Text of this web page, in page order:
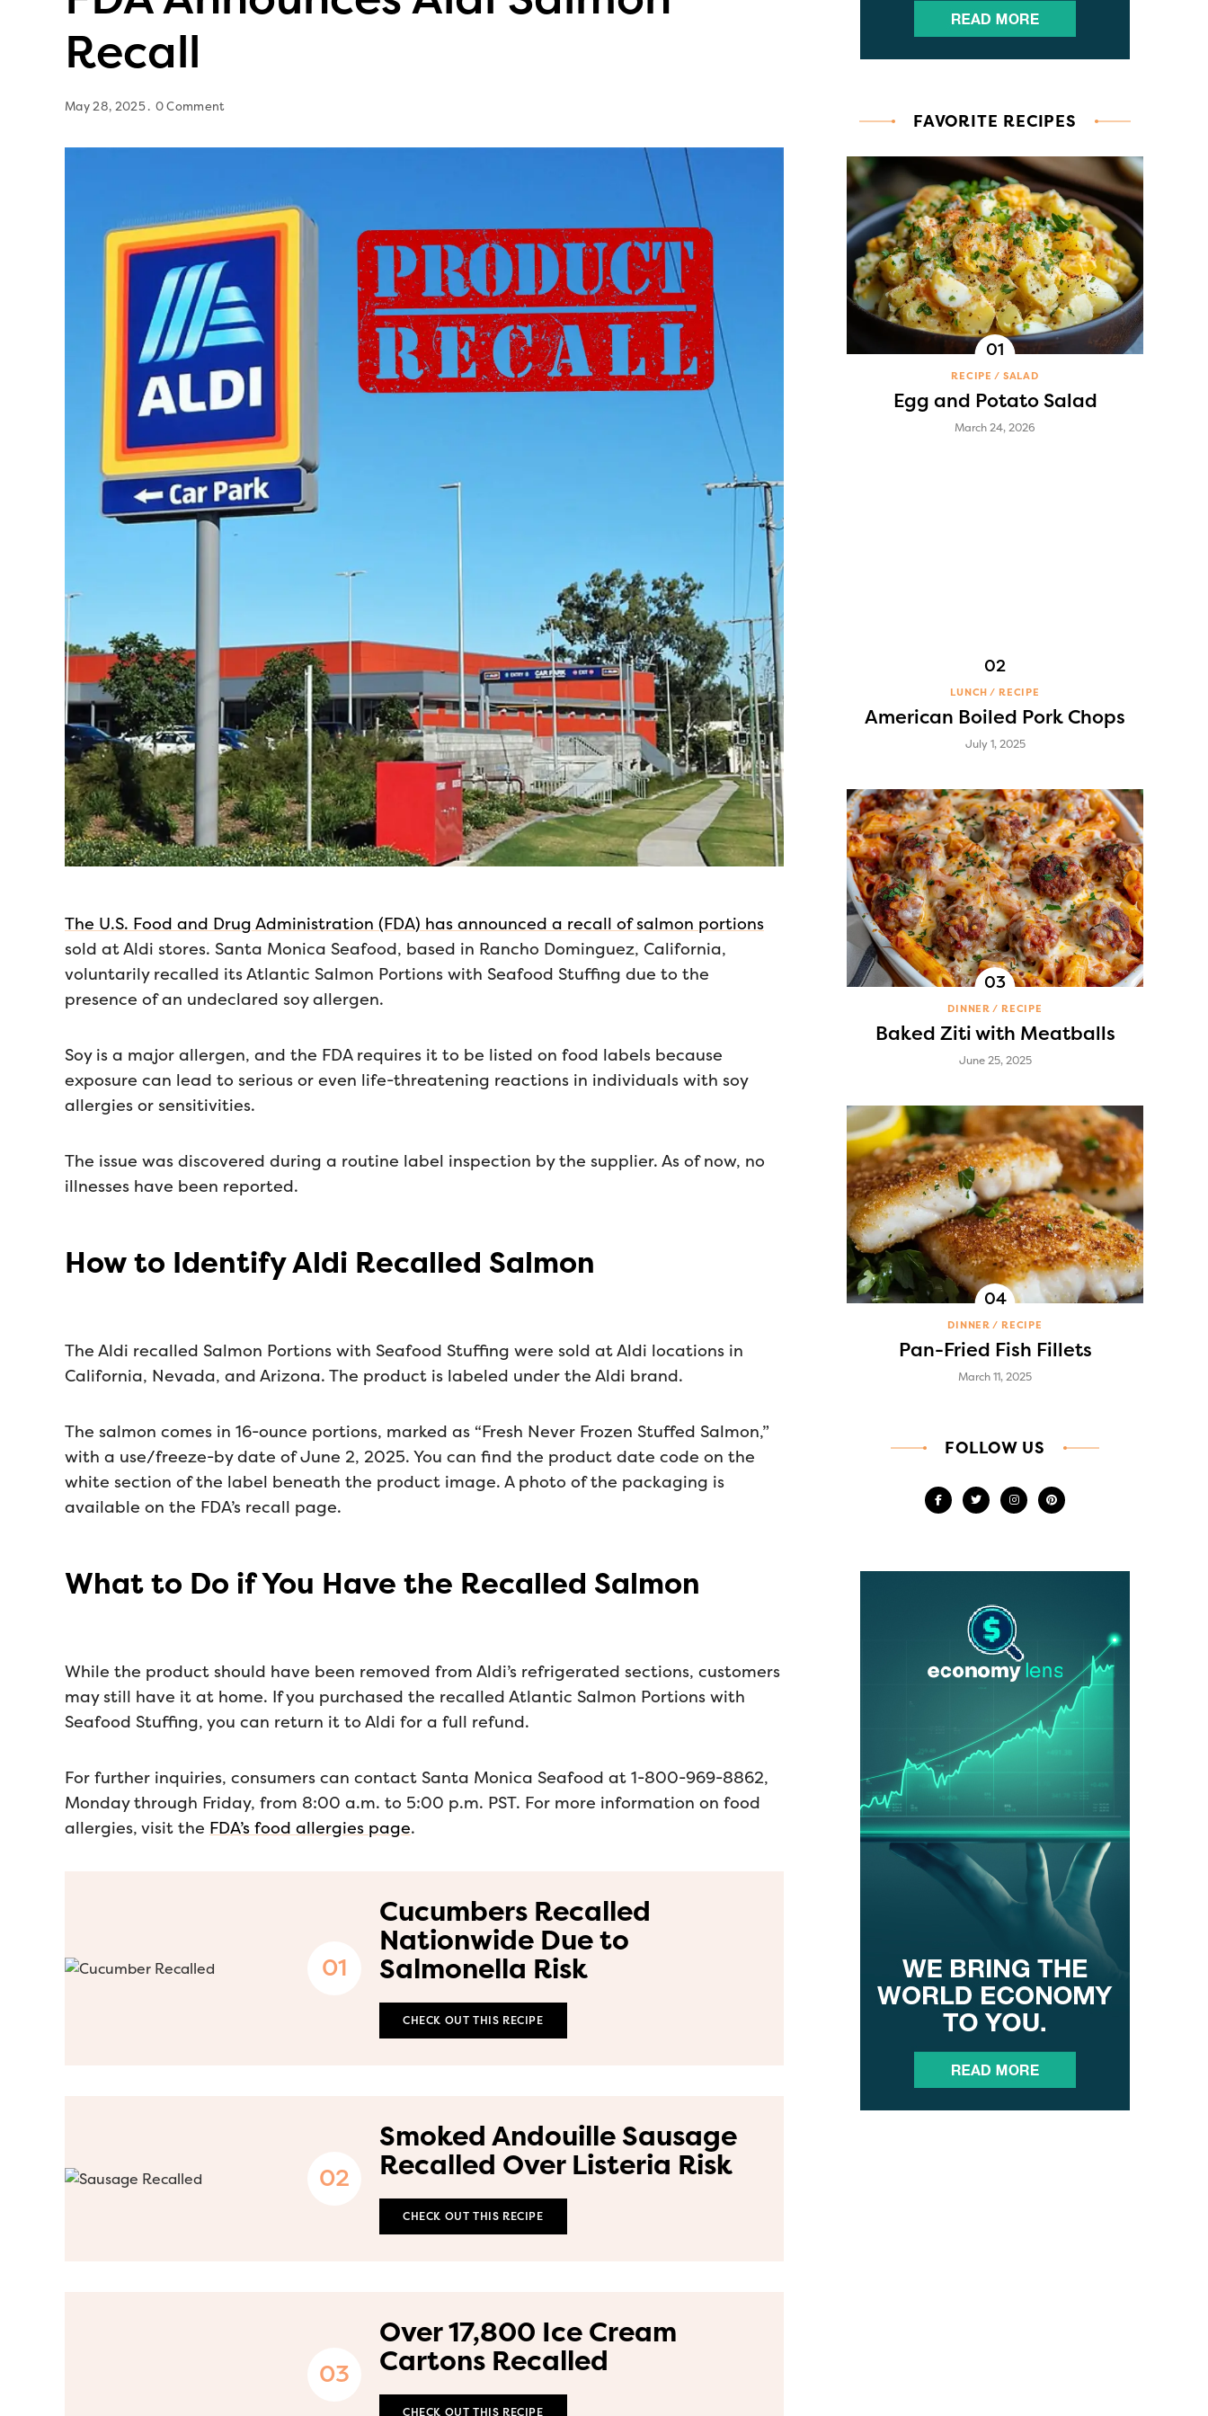
Recall
May 28, 2025 0 Comment
The U.S. Food and Drug Administration (FDA) has announced a recall of salmon portions
sold at Aldi stores. Santa Monica Seafood, based in Rancho Dominguez, California,
voluntarily recalled its Atlantic Salmon Portions with Seafood Stuffing due to the
presence of an undeclared soy allergen.
Soy is a major allergen, and the FDA requires it to be listed on food labels because
exposure can lead to serious or even life-threatening reactions in individuals with soy
allergies or sensitivities.
The issue was discovered during a routine label inspection by the supplier. As of now, no
illnesses have been reported.
How to Identify Aldi Recalled Salmon
The Aldi recalled Salmon Portions with Seafood Stuffing were sold at Aldi locations in
California, Nevada, and Arizona. The product is labeled under the Aldi brand.
The salmon comes in 16-ounce portions, marked as “Fresh Never Frozen Stuffed Salmon,”
with a use/freeze-by date of June 2, 2025. You can find the product date code on the
white section of the label beneath the product image. A photo of the packaging is
available on the FDA’s recall page.
What to Do if You Have the Recalled Salmon
While the product should have been removed from Aldi’s refrigerated sections, customers
may still have it at home. If you purchased the recalled Atlantic Salmon Portions with
Seafood Stuffing, you can return it to Aldi for a full refund.
For further inquiries, consumers can contact Santa Monica Seafood at 1-800-969-8862,
Monday through Friday, from 8:00 a.m. to 5:00 p.m. PST. For more information on food
allergies, visit the FDA’s food allergies page.
Cucumbers Recalled
Nationwide Due to
Salmonella Risk
CHECK OUT THIS RECIPE
Smoked Andouille Sausage
Recalled Over Listeria Risk
CHECK OUT THIS RECIPE
Over 17,800 Ice Cream
Cartons Recalled
CHECK OUT THIS RECIPE
FAVORITE RECIPES
RECIPE SALAD
Egg and Potato Salad
March 24, 2026
LUNCH RECIPE
American Boiled Pork Chops
July 1, 2025
DINNER RECIPE
Baked Ziti with Meatballs
June 25, 2025
DINNER RECIPE
Pan-Fried Fish Fillets
March 11, 2025
FOLLOW US